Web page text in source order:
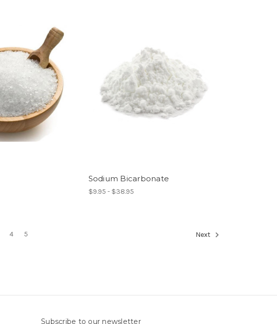
Sodium Bicarbonate
$9.95 - $38.95
4 5 Next
Subscribe to our newsletter